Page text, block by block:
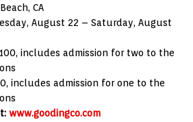
CA
August 22 – Saturday, August
includes admission for two to the
includes admission for one to the
www.goodingco.com